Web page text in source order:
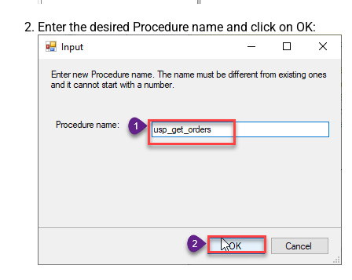
Enter the desired Procedure name and click on OK: